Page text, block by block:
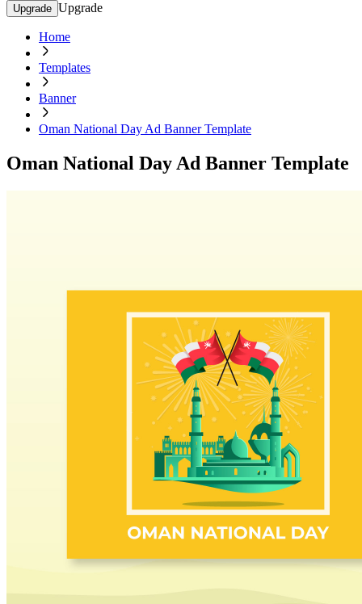
Upgrade Upgrade
Home
Templates
Banner
Oman National Day Ad Banner Template
Oman National Day Ad Banner Template